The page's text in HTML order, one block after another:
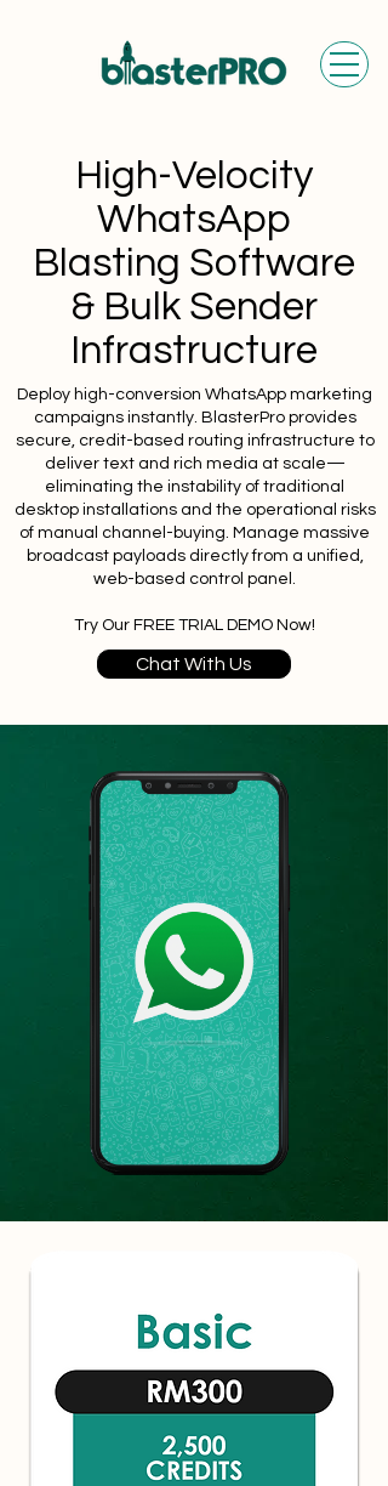
High-Velocity
WhatsApp
Blasting Software
& Bulk Sender
Infrastructure
Deploy high-conversion WhatsApp marketing
campaigns instantly. BlasterPro provides
secure, credit-based routing infrastructure to
deliver text and rich media at scale—
eliminating the instability of traditional
desktop installations and the operational risks
of manual channel-buying. Manage massive
broadcast payloads directly from a unified,
web-based control panel.
Try Our FREE TRIAL DEMO Now!
Chat With Us